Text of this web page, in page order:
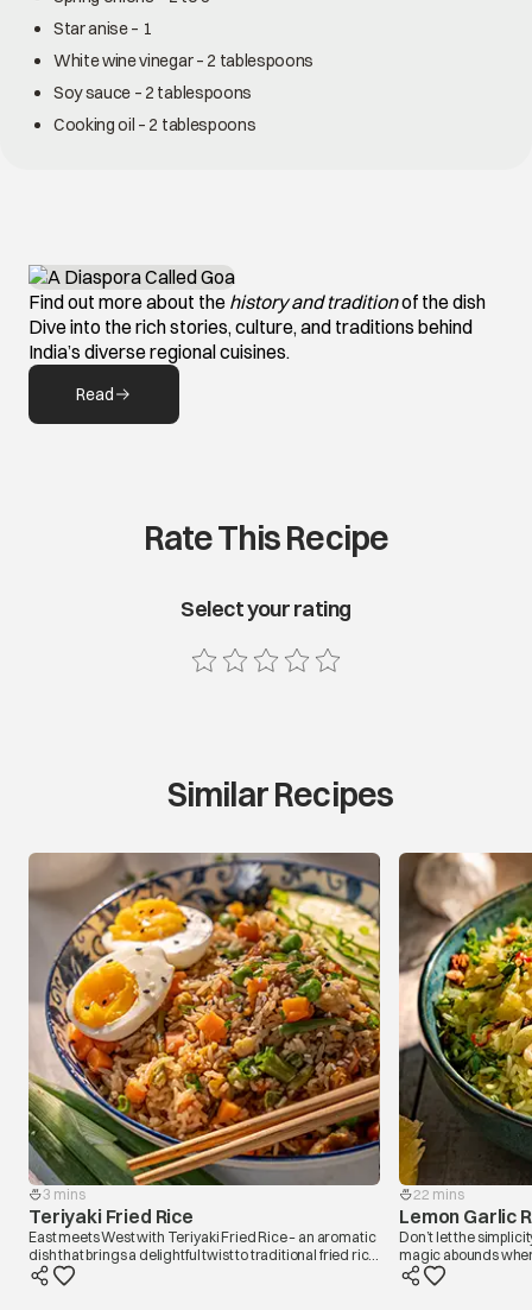
Star anise – 1
White wine vinegar – 2 tablespoons
Soy sauce – 2 tablespoons
Cooking oil – 2 tablespoons
Find out more about the history and traditionof the dish
Dive into the rich stories, culture, and traditions behind
India’s diverse regional cuisines.
Read
Rate This Recipe
Select your rating
Similar Recipes
3 mins
Teriyaki Fried Rice
East meets West with Teriyaki Fried Rice – an aromatic
dish that brings a delightful twist to traditional fried rice
by infusing it with the sweet and savoury notes of
teriyaki sauce. The grains of rice dance around
22 mins
Lemon Garlic
Don’t let the
magic abounds
and lemon. Each
and garlic delight.